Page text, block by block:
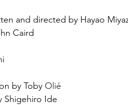
and directed by Hayao
Caird
by Toby Olié
Shigehiro Ide